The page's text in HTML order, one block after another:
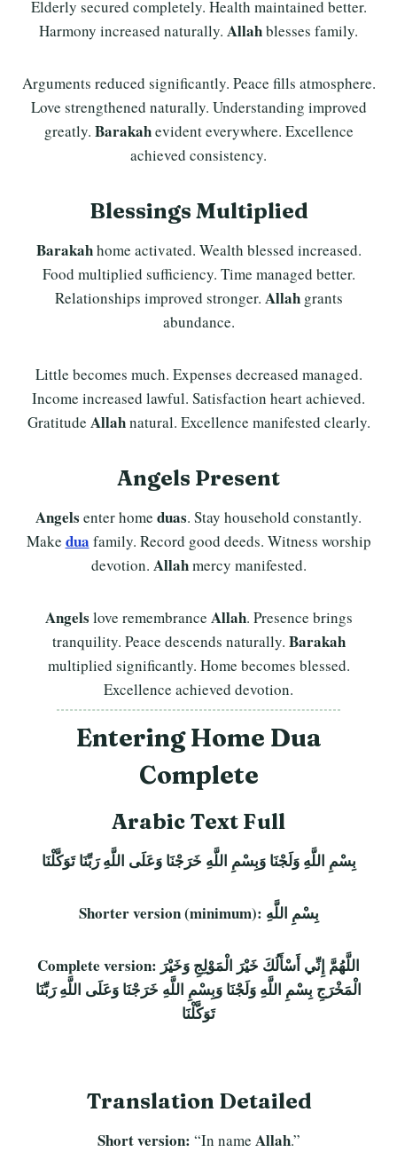
Elderly secured completely. Health maintained better.
Harmony increased naturally. Allahblesses family.
Arguments reduced significantly. Peace fills atmosphere.
Love strengthened naturally. Understanding improved
greatly. Barakahevident everywhere. Excellence
achieved consistency.
Blessings Multiplied
Barakahhome activated. Wealth blessed increased.
Food multiplied sufficiency. Time managed better.
Relationships improved stronger. Allahgrants
abundance.
Little becomes much. Expenses decreased managed.
Income increased lawful. Satisfaction heart achieved.
Gratitude Allahnatural. Excellence manifested clearly.
Angels Present
Angels enter home duas. Stay household constantly.
Make dua family. Record good deeds. Witness worship
devotion. Allahmercy manifested.
Angels love remembrance Allah. Presence brings
tranquility. Peace descends naturally. Barakah
multiplied significantly. Home becomes blessed.
Excellence achieved devotion.
Entering Home Dua
Complete
Arabic Text Full
بِسْمِ اللَّهِ وَلَجْنَا وَبِسْمِ اللَّهِ خَرَجْنَا وَعَلَى اللَّهِ رَبِّنَا تَوَكَّلْنَا
Shorter version (minimum): بِسْمِ اللَّهِ
Complete version: اللَّهُمَّ إِنِّي أَسْأَلُكَ خَيْرَ الْمَوْلِجِ وَخَيْرَ
الْمَخْرَجِ بِسْمِ اللَّهِ وَلَجْنَا وَبِسْمِ اللَّهِ خَرَجْنَا وَعَلَى اللَّهِ رَبِّنَا
تَوَكَّلْنَا
Translation Detailed
Short version: “In name Allah.”